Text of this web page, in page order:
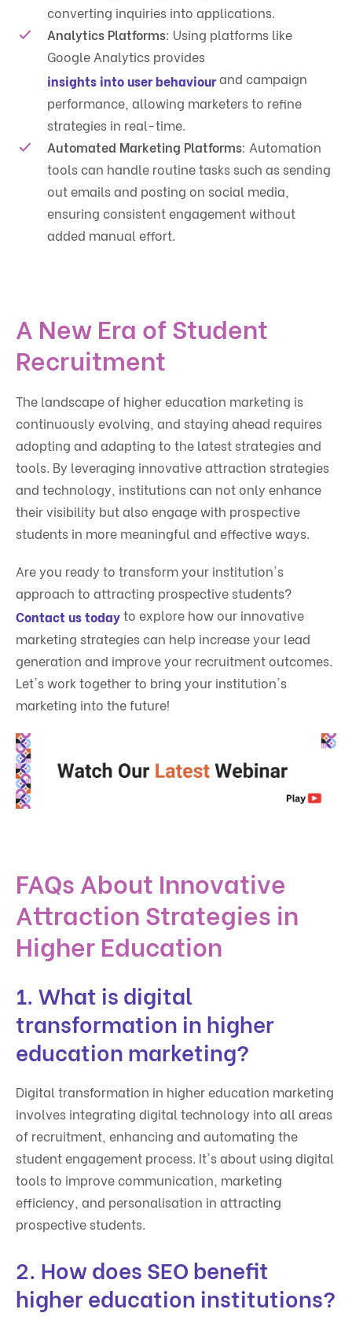
converting inquiries into applications.
Analytics Platforms: Using platforms like
Google Analytics provides
insights into user behaviourand campaign
performance, allowing marketers to refine
strategies in real-time.
Automated Marketing Platforms: Automation
tools can handle routine tasks such as sending
out emails and posting on social media,
ensuring consistent engagement without
added manual effort.
A New Era of Student
Recruitment
The landscape of higher education marketing is
continuously evolving, and staying ahead requires
adopting and adapting to the latest strategies and
tools. By leveraging innovative attraction strategies
and technology, institutions can not only enhance
their visibility but also engage with prospective
students in more meaningful and effective ways.
Are you ready to transform your institution's
approach to attracting prospective students?
Contact us todayto explore how our innovative
marketing strategies can help increase your lead
generation and improve your recruitment outcomes.
Let's work together to bring your institution's
marketing into the future!
FAQs About Innovative
Attraction Strategies in
Higher Education
1. What is digital
transformation in higher
education marketing?
Digital transformation in higher education marketing
involves integrating digital technology into all areas
of recruitment, enhancing and automating the
student engagement process. It's about using digital
tools to improve communication, marketing
efficiency, and personalisation in attracting
prospective students.
2. How does SEO benefit
higher education institutions?